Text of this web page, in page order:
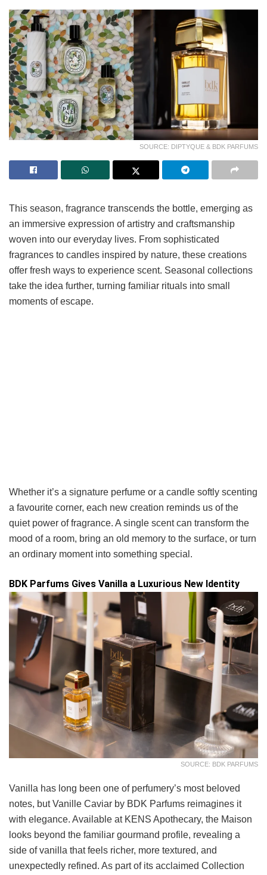
SOURCE: DIPTYQUE & BDK PARFUMS
This season, fragrance transcends the bottle, emerging as
an immersive expression of artistry and craftsmanship
woven into our everyday lives. From sophisticated
fragrances to candles inspired by nature, these creations
offer fresh ways to experience scent. Seasonal collections
take the idea further, turning familiar rituals into small
moments of escape.
Whether it’s a signature perfume or a candle softly scenting
a favourite corner, each new creation reminds us of the
quiet power of fragrance. A single scent can transform the
mood of a room, bring an old memory to the surface, or turn
an ordinary moment into something special.
BDK Parfums Gives Vanilla a Luxurious New Identity
SOURCE: BDK PARFUMS
Vanilla has long been one of perfumery’s most beloved
notes, but Vanille Caviar by BDK Parfums reimagines it
with elegance. Available at KENS Apothecary, the Maison
looks beyond the familiar gourmand profile, revealing a
side of vanilla that feels richer, more textured, and
unexpectedly refined. As part of its acclaimed Collection